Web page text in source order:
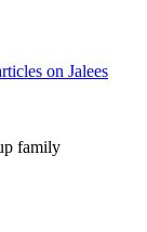
on Jalees
family